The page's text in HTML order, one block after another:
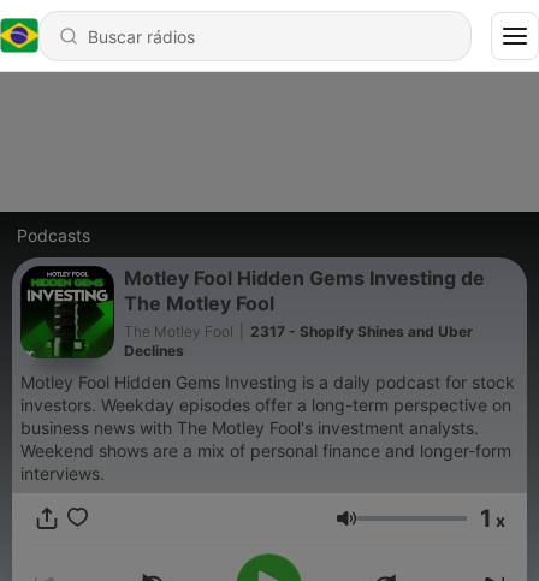
Podcasts
Motley Fool Hidden Gems Investing de
The Motley Fool
The Motley Fool
2317 - Shopify Shines and Uber
Declines
Motley Fool Hidden Gems Investing is a daily podcast for stock
investors. Weekday episodes offer a long-term perspective on
business news with The Motley Fool's investment analysts.
Weekend shows are a mix of personal finance and longer-form
interviews.
Volume 1 x